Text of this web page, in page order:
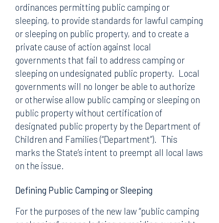
ordinances permitting public camping or
sleeping, to provide standards for lawful camping
or sleeping on public property, and to create a
private cause of action against local
governments that fail to address camping or
sleeping on undesignated public property. Local
governments will no longer be able to authorize
or otherwise allow public camping or sleeping on
public property without certification of
designated public property by the Department of
Children and Families (“Department”). This
marks the State’s intent to preempt all local laws
on the issue.
Defining Public Camping or Sleeping
For the purposes of the new law “public camping